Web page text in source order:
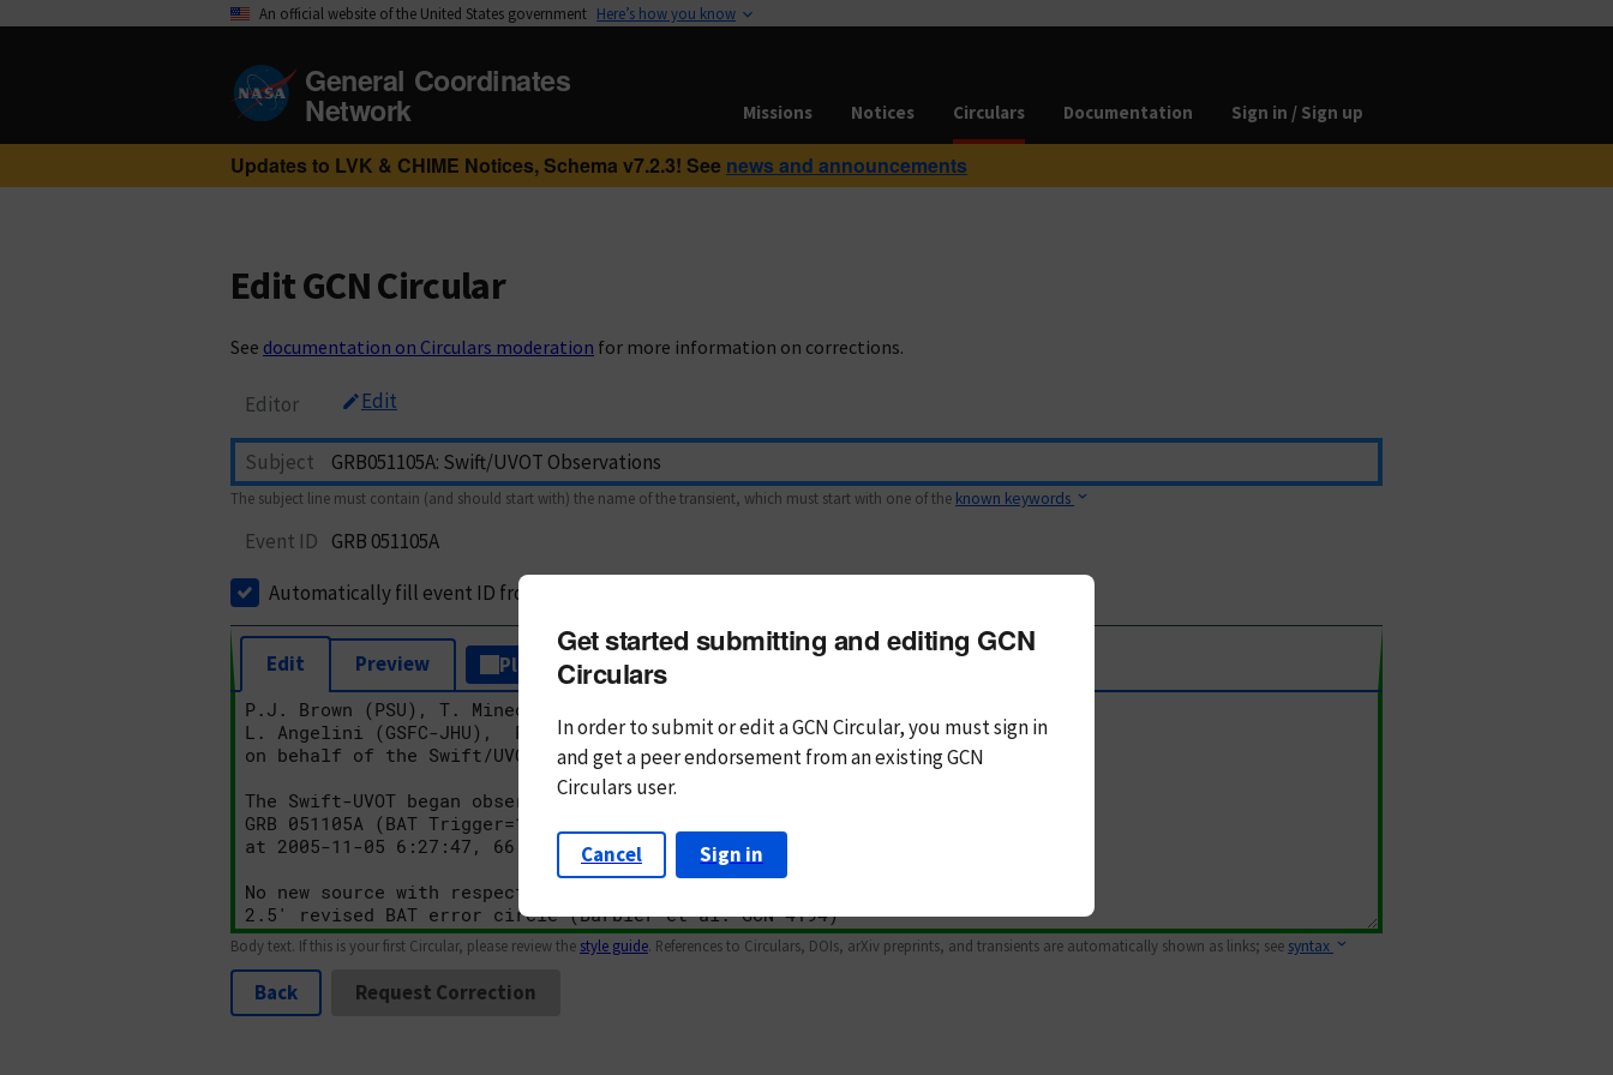
An official website of the United States government Here’s how you know
General Coordinates
Network Missions Notices Circulars Documentation Sign in / Sign up
Updates to LVK & CHIME Notices, Schema v7.2.3! See news and announcements
Edit GCN Circular
See documentation on Circulars moderation for more information on corrections.
Editor Edit
Subject
The subject line must contain (and should start with) the name of the transient, which must start with one of the known keywords
Event ID GRB 051105A
Automatically fill event ID from subject
Edit Preview Plain Text Markdown
Body text. If this is your first Circular, please review the style guide. References to Circulars, DOIs, arXiv preprints, and transients are automatically shown as links; see syntax
Back Request Correction
Get started submitting and editing GCN
Circulars
In order to submit or edit a GCN Circular, you mustsign in
andget a peer endorsement from an existing GCN
Circulars user.
Cancel Sign in